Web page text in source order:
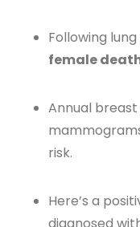
Following
female
Annual
risk.
Here’s a
diagnosed